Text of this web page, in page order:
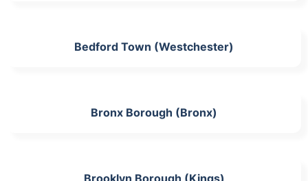
Bedford Town (Westchester)
Bronx Borough (Bronx)
Brooklyn Borough (Kings)